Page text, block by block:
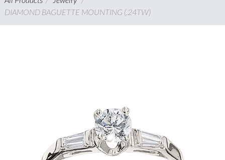
DIAMOND BAGUETTE MOUNTING (.24TW)